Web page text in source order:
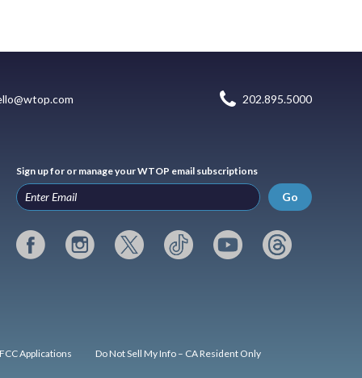
202.895.5000
Sign up for or manage your WTOP email subscriptions
Go
FCC Applications Do Not Sell My Info – CA Resident Only